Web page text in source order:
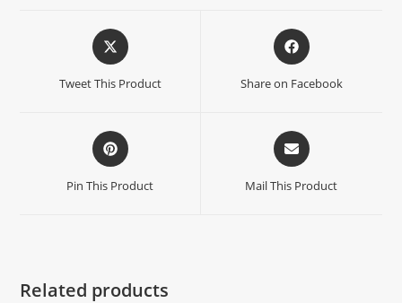
Tweet This Product Share on Facebook
Pin This Product Mail This Product
Related products